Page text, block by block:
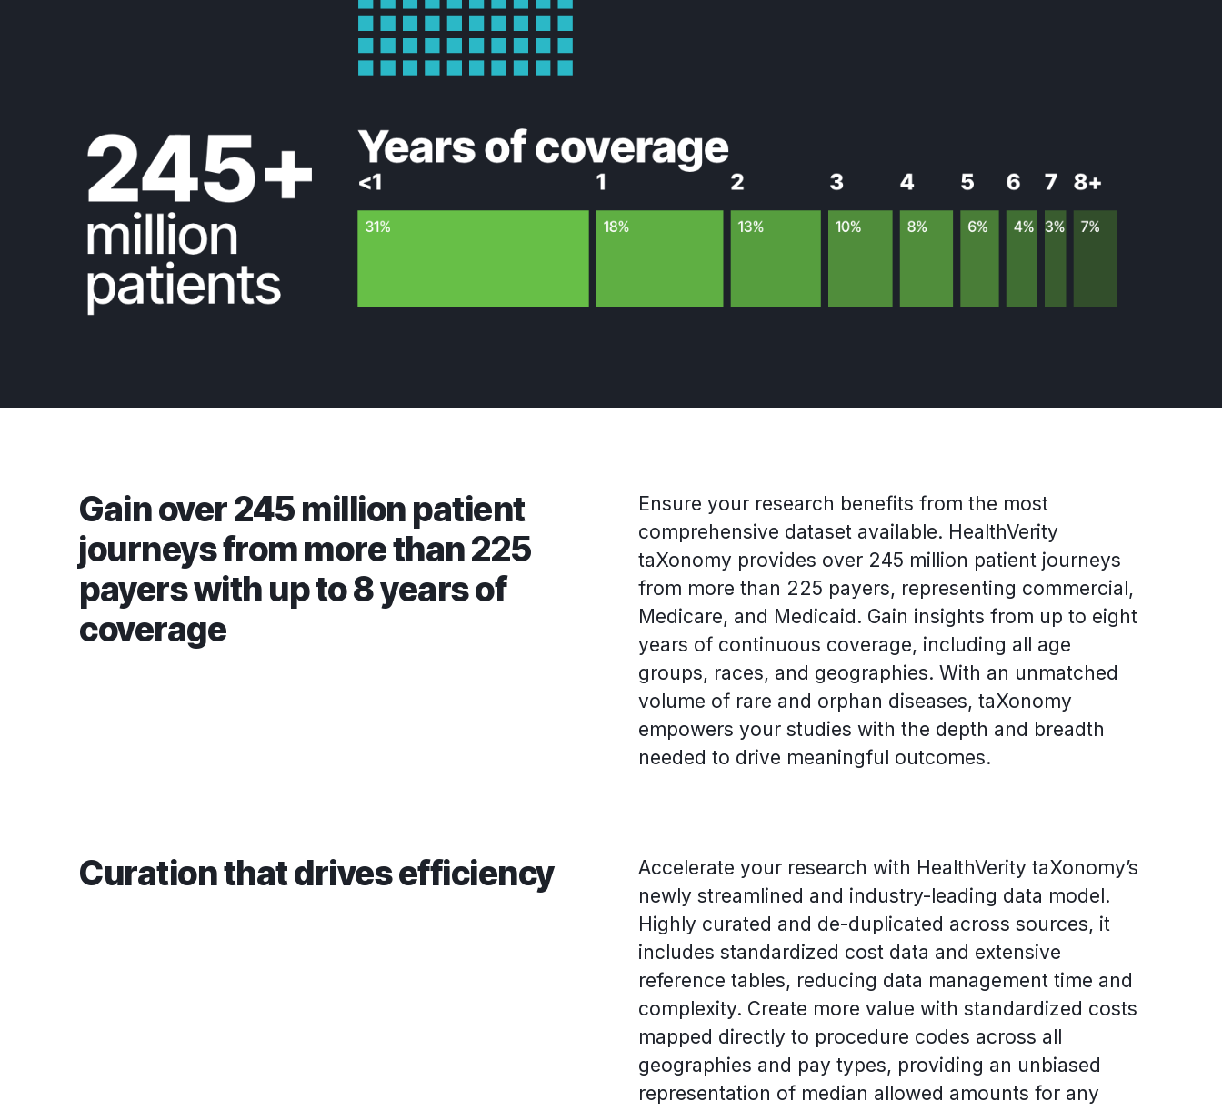
Gain over 245 million patient
journeys from more than 225
payers with up to 8 years of
coverage
Ensure your research benefits from the most
comprehensive dataset available. HealthVerity
taXonomy provides over 245 million patient journeys
from more than 225 payers, representing commercial,
Medicare, and Medicaid. Gain insights from up to eight
years of continuous coverage, including all age
groups, races, and geographies. With an unmatched
volume of rare and orphan diseases, taXonomy
empowers your studies with the depth and breadth
needed to drive meaningful outcomes.
Curation that drives efficiency
Accelerate your research with HealthVerity taXonomy’s
newly streamlined and industry-leading data model.
Highly curated and de-duplicated across sources, it
includes standardized cost data and extensive
reference tables, reducing data management time and
complexity. Create more value with standardized costs
mapped directly to procedure codes across all
geographies and pay types, providing an unbiased
representation of median allowed amounts for any